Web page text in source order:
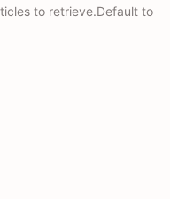
to retrieve.Default to